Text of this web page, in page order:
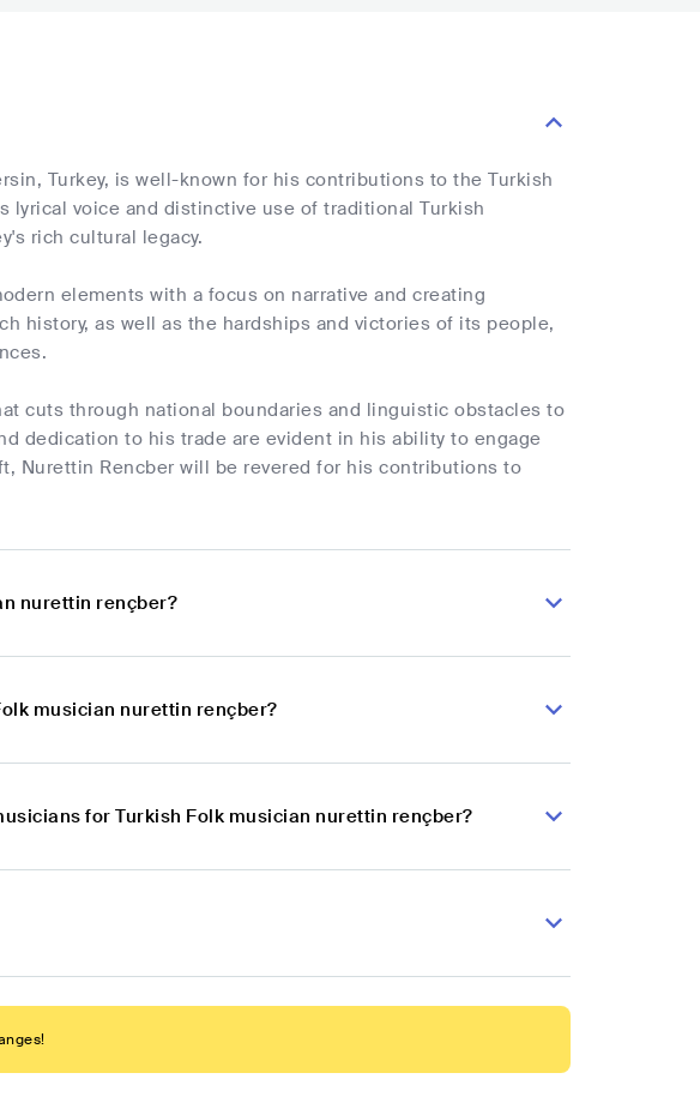
Turkey, is well-known for his contributions to the Turkish
lyrical voice and distinctive use of traditional Turkish
rich cultural legacy.
elements with a focus on narrative and creating
history, as well as the hardships and victories of its people,
cuts through national boundaries and linguistic obstacles to
dedication to his trade are evident in his ability to engage
Nurettin Rencber will be revered for his contributions to
nurettin rençber?
musician nurettin rençber?
for Turkish Folk musician nurettin rençber?